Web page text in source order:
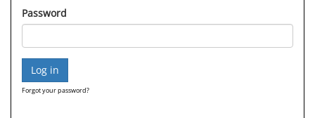
Password
Forgot your password?